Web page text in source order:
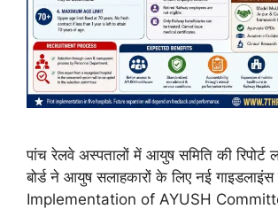
पांच रेलवे अस्पतालों में आयुष समिति की रिपोर्ट
बोर्ड ने आयुष सलाहकारों के लिए नई गाइडलाइंस
Implementation of AYUSH